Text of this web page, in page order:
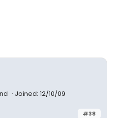
Joined: 12/10/09
#38